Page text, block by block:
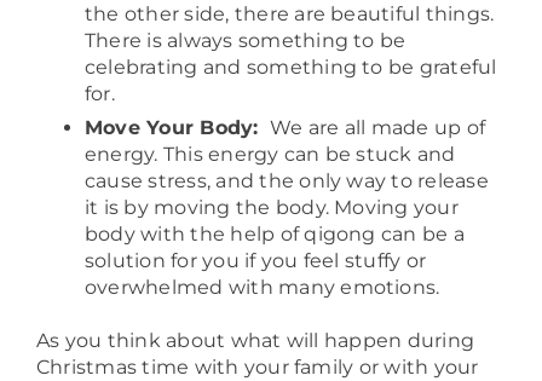
the other side, there are beautiful things.
There is always something to be
celebrating and something to be grateful
for.
Move Your Body: We are all made up of
energy. This energy can be stuck and
cause stress, and the only way to release
it is by moving the body. Moving your
body with the help of qigong can be a
solution for you if you feel stuffy or
overwhelmed with many emotions.
As you think about what will happen during
Christmas time with your family or with your